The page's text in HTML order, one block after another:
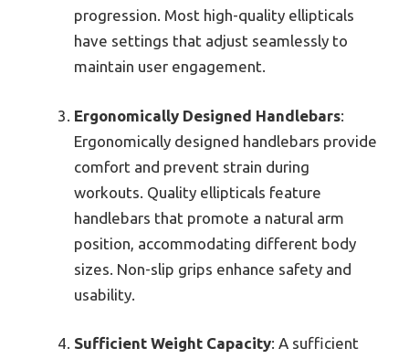
progression. Most high-quality ellipticals
have settings that adjust seamlessly to
maintain user engagement.
Ergonomically Designed Handlebars:
Ergonomically designed handlebars provide
comfort and prevent strain during
workouts. Quality ellipticals feature
handlebars that promote a natural arm
position, accommodating different body
sizes. Non-slip grips enhance safety and
usability.
Sufficient Weight Capacity: A sufficient